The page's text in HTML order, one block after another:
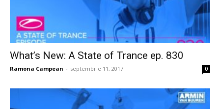
What’s New: A State of Trance ep. 830
Ramona Campean - septembrie 11, 2017 0